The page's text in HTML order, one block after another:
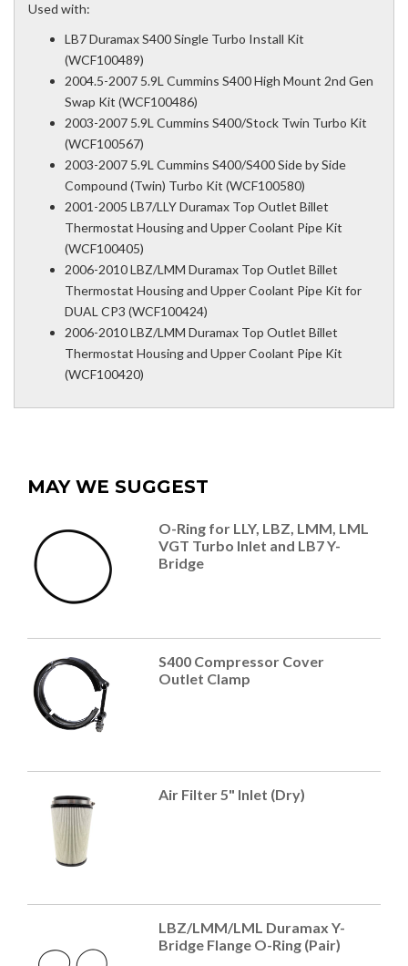
Used with:
LB7 Duramax S400 Single Turbo Install Kit
(WCF100489)
2004.5-2007 5.9L Cummins S400 High Mount 2nd Gen
Swap Kit (WCF100486)
2003-2007 5.9L Cummins S400/Stock Twin Turbo Kit
(WCF100567)
2003-2007 5.9L Cummins S400/S400 Side by Side
Compound (Twin) Turbo Kit (WCF100580)
2001-2005 LB7/LLY Duramax Top Outlet Billet
Thermostat Housing and Upper Coolant Pipe Kit
(WCF100405)
2006-2010 LBZ/LMM Duramax Top Outlet Billet
Thermostat Housing and Upper Coolant Pipe Kit for
DUAL CP3 (WCF100424)
2006-2010 LBZ/LMM Duramax Top Outlet Billet
Thermostat Housing and Upper Coolant Pipe Kit
(WCF100420)
MAY WE SUGGEST
O-Ring for LLY, LBZ, LMM, LML
VGT Turbo Inlet and LB7 Y-
Bridge
S400 Compressor Cover
Outlet Clamp
Air Filter 5" Inlet (Dry)
LBZ/LMM/LML Duramax Y-
Bridge Flange O-Ring (Pair)